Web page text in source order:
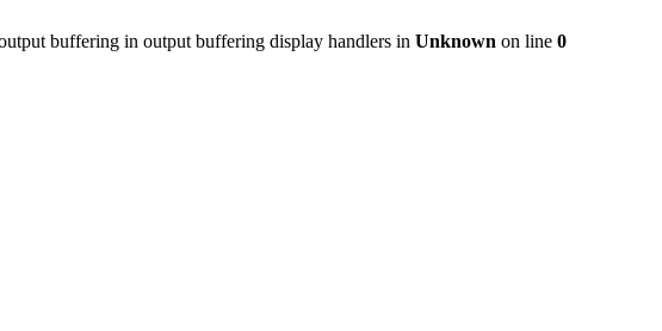
buffering in output buffering display handlers in Unknown on line 0